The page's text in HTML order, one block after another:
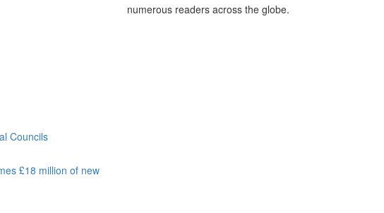
Councils
£18 million of new
numerous readers across the globe.